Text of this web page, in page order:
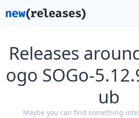
Releases
ogo SOGo-
ub
Maybe you can find something